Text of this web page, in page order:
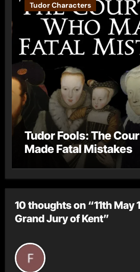
Tudor Characters
Tudor Fools: The
Made Fatal Mistakes
10 thoughts on “11th May
Grand Jury of Kent”